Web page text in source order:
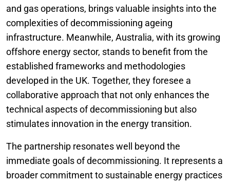
and gas operations, brings valuable insights into the
complexities of decommissioning ageing
infrastructure. Meanwhile, Australia, with its growing
offshore energy sector, stands to benefit from the
established frameworks and methodologies
developed in the UK. Together, they foresee a
collaborative approach that not only enhances the
technical aspects of decommissioning but also
stimulates innovation in the energy transition.
The partnership resonates well beyond the
immediate goals of decommissioning. It represents a
broader commitment to sustainable energy practices